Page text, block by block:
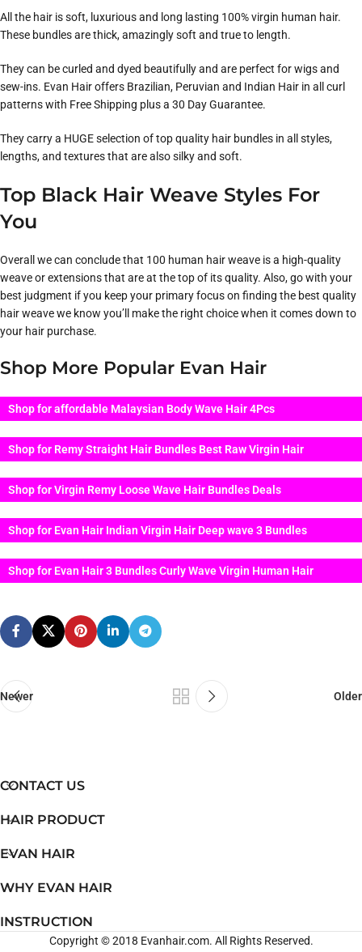
All the hair is soft, luxurious and long lasting 100% virgin human hair.
These bundles are thick, amazingly soft and true to length.
They can be curled and dyed beautifully and are perfect for wigs and
sew-ins. Evan Hair offers Brazilian, Peruvian and Indian Hair in all curl
patterns with Free Shipping plus a 30 Day Guarantee.
They carry a HUGE selection of top quality hair bundles in all styles,
lengths, and textures that are also silky and soft.
Top Black Hair Weave Styles For
You
Overall we can conclude that 100 human hair weave is a high-quality
weave or extensions that are at the top of its quality. Also, go with your
best judgment if you keep your primary focus on finding the best quality
hair weave we know you’ll make the right choice when it comes down to
your hair purchase.
Shop More Popular Evan Hair
Shop for affordable Malaysian Body Wave Hair 4Pcs
Shop for Remy Straight Hair Bundles Best Raw Virgin Hair
Shop for Virgin Remy Loose Wave Hair Bundles Deals
Shop for Evan Hair Indian Virgin Hair Deep wave 3 Bundles
Shop for Evan Hair 3 Bundles Curly Wave Virgin Human Hair
Newer Older
CONTACT US
HAIR PRODUCT
EVAN HAIR
WHY EVAN HAIR
INSTRUCTION
Copyright © 2018 Evanhair.com. All Rights Reserved.